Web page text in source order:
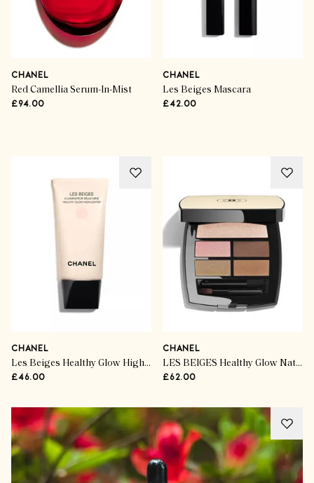
CHANEL
Red Camellia Serum-In-Mist
£94.00
CHANEL
Les Beiges Mascara
£42.00
CHANEL
Les Beiges Healthy Glow Highlighter
£46.00
CHANEL
LES BEIGES Healthy Glow Natural Eyeshadow Palette
£62.00